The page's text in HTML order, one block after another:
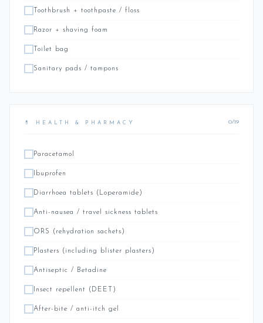
Toothbrush + toothpaste / floss
Razor + shaving foam
Toilet bag
Sanitary pads / tampons
💊 HEALTH & PHARMACY 0/19
Paracetamol
Ibuprofen
Diarrhoea tablets (Loperamide)
Anti-nausea / travel sickness tablets
ORS (rehydration sachets)
Plasters (including blister plasters)
Antiseptic / Betadine
Insect repellent (DEET)
After-bite / anti-itch gel